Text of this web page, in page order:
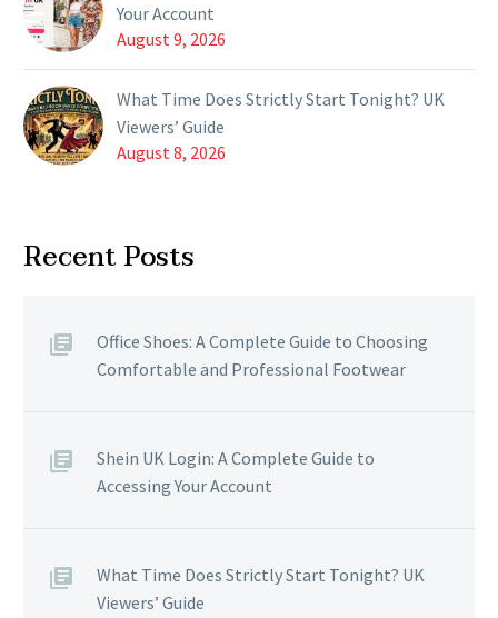
Your Account
August 9, 2026
What Time Does Strictly Start Tonight? UK
Viewers’ Guide
August 8, 2026
Recent Posts
Office Shoes: A Complete Guide to Choosing
Comfortable and Professional Footwear
Shein UK Login: A Complete Guide to
Accessing Your Account
What Time Does Strictly Start Tonight? UK
Viewers’ Guide